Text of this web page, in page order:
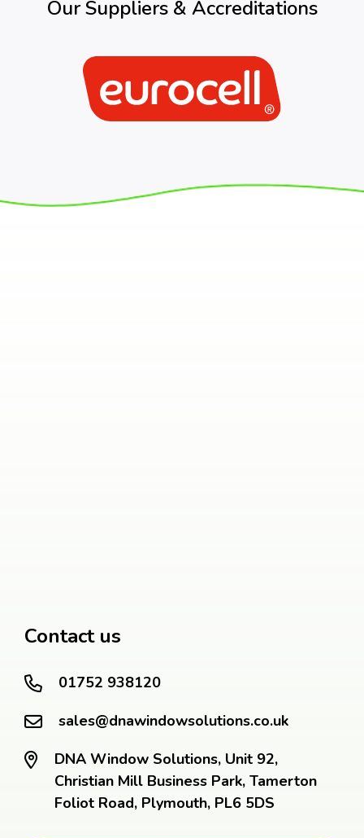
Our Suppliers & Accreditations
Contact us
01752 938120
sales@dnawindowsolutions.co.uk
DNA Window Solutions, Unit 92,
Christian Mill Business Park, Tamerton
Foliot Road, Plymouth, PL6 5DS